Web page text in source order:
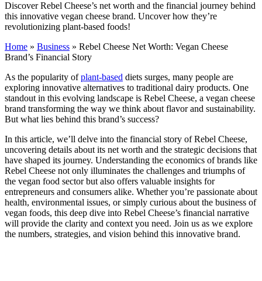
Discover Rebel Cheese’s net worth and the financial journey behind
this innovative vegan cheese brand. Uncover how they’re
revolutionizing plant-based foods!
Home » Business » Rebel Cheese Net Worth: Vegan Cheese
Brand’s Financial Story
As the popularity ofplant-based diets surges, many people are
exploring innovative alternatives to traditional dairy products. One
standout in this evolving landscape is Rebel Cheese, a vegan cheese
brand transforming the way we think about flavor and sustainability.
But what lies behind this brand’s success?
In this article, we’ll delve into the financial story of Rebel Cheese,
uncovering details about its net worth and the strategic decisions that
have shaped its journey. Understanding the economics of brands like
Rebel Cheese not only illuminates the challenges and triumphs of
the vegan food sector but also offers valuable insights for
entrepreneurs and consumers alike. Whether you’re passionate about
health, environmental issues, or simply curious about the business of
vegan foods, this deep dive into Rebel Cheese’s financial narrative
will provide the clarity and context you need. Join us as we explore
the numbers, strategies, and vision behind this innovative brand.